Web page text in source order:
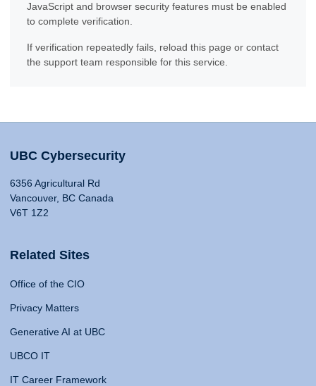
JavaScript and browser security features must be enabled
to complete verification.
If verification repeatedly fails, reload this page or contact
the support team responsible for this service.
UBC Cybersecurity
6356 Agricultural Rd
Vancouver, BC Canada
V6T 1Z2
Related Sites
Office of the CIO
Privacy Matters
Generative AI at UBC
UBCO IT
IT Career Framework